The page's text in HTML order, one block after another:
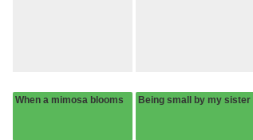
When a mimosa blooms Being small by my sister